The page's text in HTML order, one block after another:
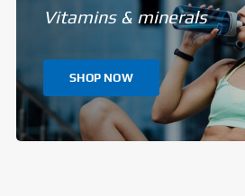
Vitamins & minerals
SHOP NOW